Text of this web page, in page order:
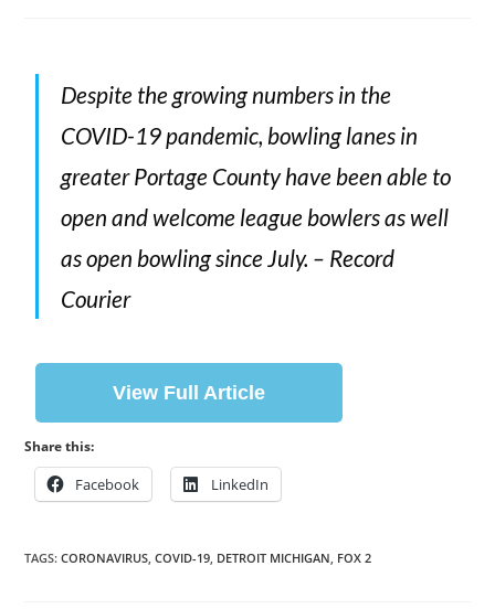
Despite the growing numbers in the
COVID-19 pandemic, bowling lanes in
greater Portage County have been able to
open and welcome league bowlers as well
as open bowling since July. – Record
Courier
View Full Article
Share this:
Facebook LinkedIn
TAGS:CORONAVIRUS, COVID-19, DETROIT MICHIGAN, FOX 2